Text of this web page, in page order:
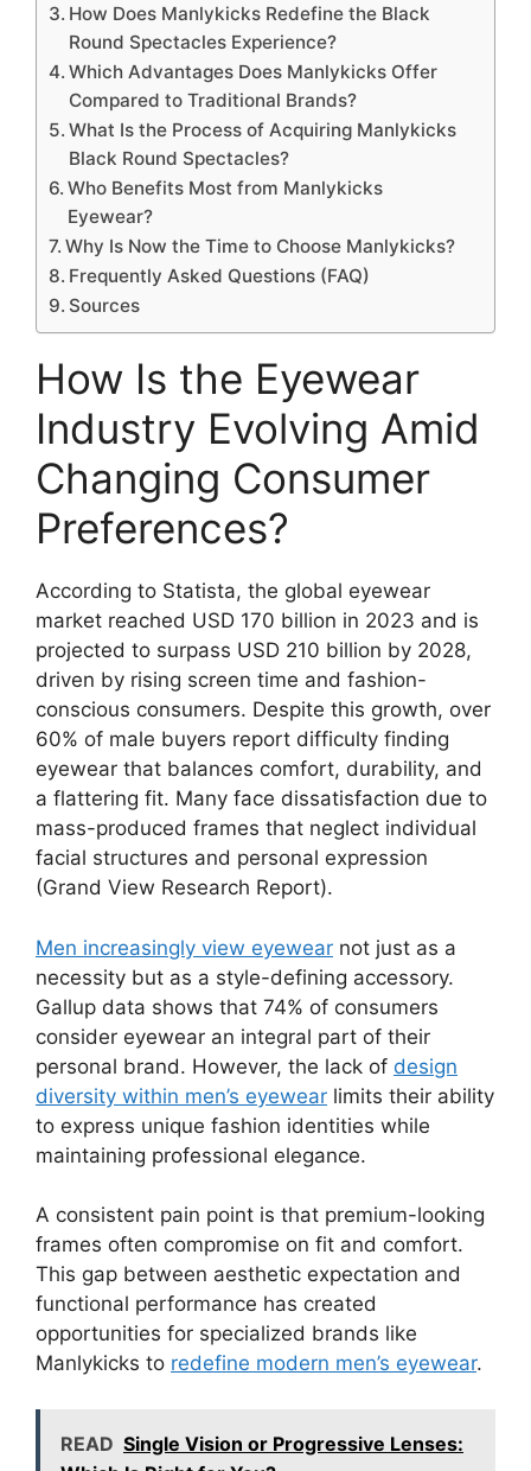
How Does Manlykicks Redefine the Black
Round Spectacles Experience?
Which Advantages Does Manlykicks Offer
Compared to Traditional Brands?
What Is the Process of Acquiring Manlykicks
Black Round Spectacles?
Who Benefits Most from Manlykicks
Eyewear?
Why Is Now the Time to Choose Manlykicks?
Frequently Asked Questions (FAQ)
Sources
How Is the Eyewear
Industry Evolving Amid
Changing Consumer
Preferences?
According to Statista, the global eyewear
market reached USD 170 billion in 2023 and is
projected to surpass USD 210 billion by 2028,
driven by rising screen time and fashion-
conscious consumers. Despite this growth, over
60% of male buyers report difficulty finding
eyewear that balances comfort, durability, and
a flattering fit. Many face dissatisfaction due to
mass-produced frames that neglect individual
facial structures and personal expression
(Grand View Research Report).
Men increasingly view eyewear not just as a
necessity but as a style-defining accessory.
Gallup data shows that 74% of consumers
consider eyewear an integral part of their
personal brand. However, the lack of design
diversity within men’s eyewear limits their ability
to express unique fashion identities while
maintaining professional elegance.
A consistent pain point is that premium-looking
frames often compromise on fit and comfort.
This gap between aesthetic expectation and
functional performance has created
opportunities for specialized brands like
Manlykicks to redefine modern men’s eyewear.
READ Single Vision or Progressive Lenses: